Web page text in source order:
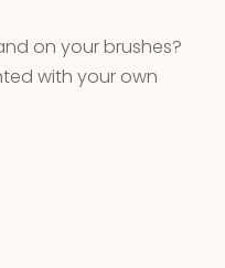
on your brushes?
with your own